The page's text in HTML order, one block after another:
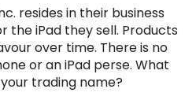
resides in their business
the iPad they sell. Products
over time. There is no
or an iPad perse. What
trading name?